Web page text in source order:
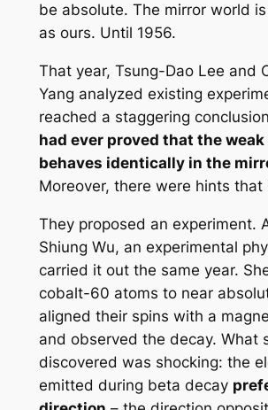
be absolute. The mirror world
as ours. Until 1956.
That year, Tsung-Dao Lee and
Yang analyzed existing
reached a staggering
had ever proved that the
behaves identically in the
Moreover, there were hints that
They proposed an experiment.
Shiung Wu, an experimental
carried it out the same year.
cobalt-60 atoms to near
aligned their spins with a
and observed the decay. What
discovered was shocking: the
emitted during beta decay